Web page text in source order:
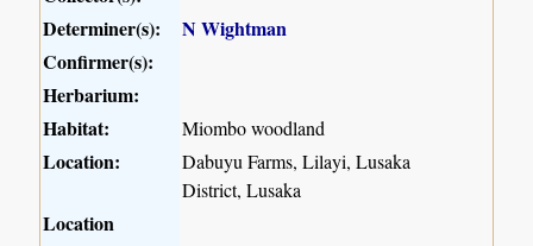
Determiner(s):
N Wightman
Confirmer(s):
Herbarium:
Habitat:
Miombo woodland
Location:
Dabuyu Farms, Lilayi, Lusaka
District, Lusaka
Location